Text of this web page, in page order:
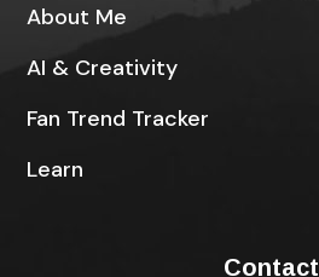
About Me
AI & Creativity
Fan Trend Tracker
Learn
Contact